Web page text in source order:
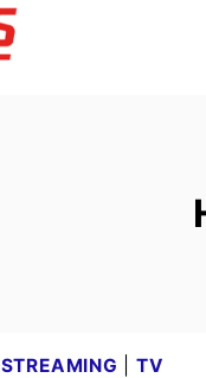
STREAMING TV